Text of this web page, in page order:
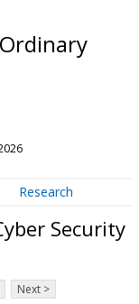
Research
Security
Next >